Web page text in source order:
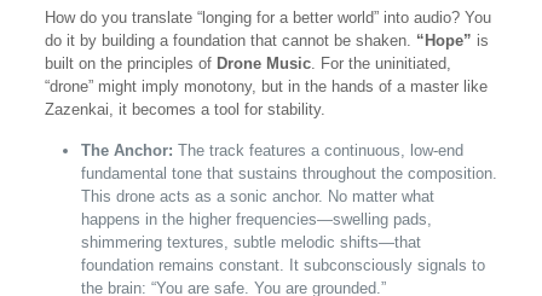
How do you translate “longing for a better world” into audio? You
do it by building a foundation that cannot be shaken. “Hope” is
built on the principles of Drone Music. For the uninitiated,
“drone” might imply monotony, but in the hands of a master like
Zazenkai, it becomes a tool for stability.
The Anchor: The track features a continuous, low-end
fundamental tone that sustains throughout the composition.
This drone acts as a sonic anchor. No matter what
happens in the higher frequencies—swelling pads,
shimmering textures, subtle melodic shifts—that
foundation remains constant. It subconsciously signals to
the brain: “You are safe. You are grounded.”